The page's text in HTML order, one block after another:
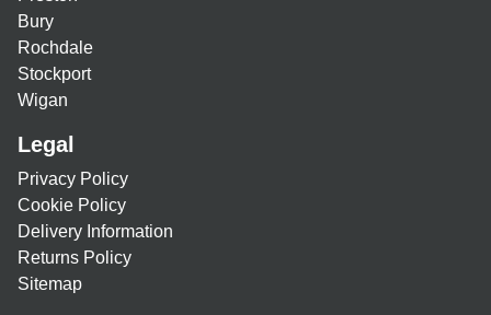
Bury
Rochdale
Stockport
Wigan
Legal
Privacy Policy
Cookie Policy
Delivery Information
Returns Policy
Sitemap